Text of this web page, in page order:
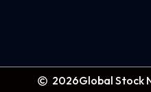
2026Global Stock